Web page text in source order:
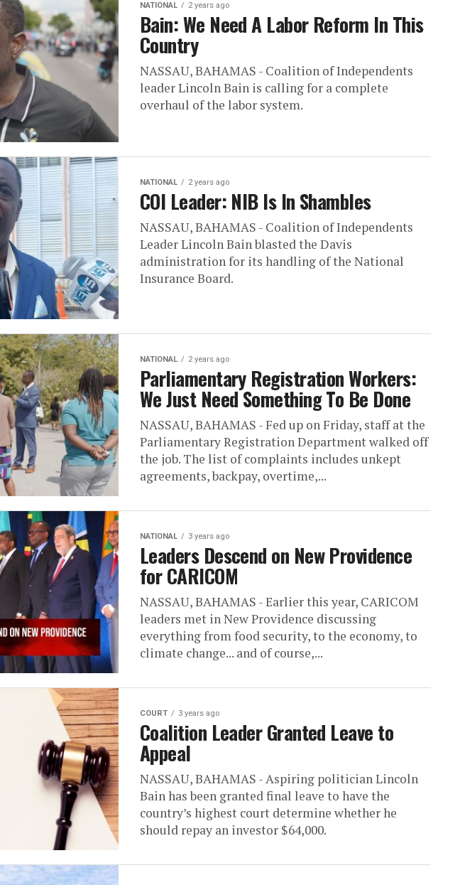
NATIONAL 2 years ago
Bain: We Need A Labor Reform In This
Country
NASSAU, BAHAMAS - Coalition of Independents
leader Lincoln Bain is calling for a complete
overhaul of the labor system.
NATIONAL 2 years ago
COI Leader: NIB Is In Shambles
NASSAU, BAHAMAS - Coalition of Independents
Leader Lincoln Bain blasted the Davis
administration for its handling of the National
Insurance Board.
NATIONAL 2 years ago
Parliamentary Registration Workers:
We Just Need Something To Be Done
NASSAU, BAHAMAS - Fed up on Friday, staff at the
Parliamentary Registration Department walked off
the job. The list of complaints includes unkept
agreements, backpay, overtime,...
NATIONAL 3 years ago
Leaders Descend on New Providence
for CARICOM
NASSAU, BAHAMAS - Earlier this year, CARICOM
leaders met in New Providence discussing
everything from food security, to the economy, to
climate change... and of course,...
COURT 3 years ago
Coalition Leader Granted Leave to
Appeal
NASSAU, BAHAMAS - Aspiring politician Lincoln
Bain has been granted final leave to have the
country’s highest court determine whether he
should repay an investor $64,000.